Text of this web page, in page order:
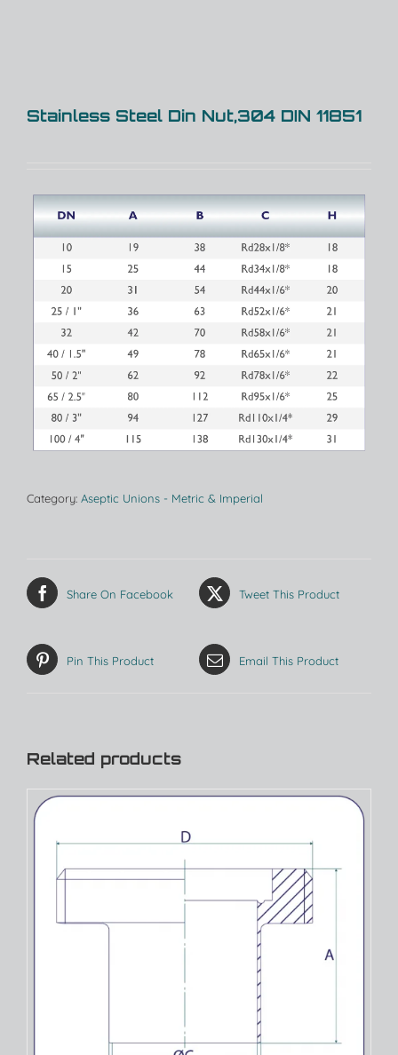
Stainless Steel Din Nut,304 DIN 11851
Category: Aseptic Unions - Metric & Imperial
Share On Facebook Tweet This Product
Pin This Product Email This Product
Related products